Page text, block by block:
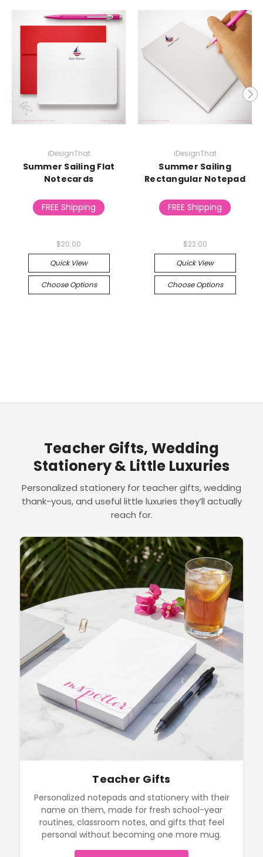
iDesignThat
Summer Sailing Flat
Notecards
FREE Shipping
$20.00
Quick View
Choose Options
iDesignThat
Summer Sailing
Rectangular Notepad
FREE Shipping
$22.00
Quick View
Choose Options
Teacher Gifts, Wedding
Stationery & Little Luxuries
Personalized stationery for teacher gifts, wedding
thank-yous, and useful little luxuries they’ll actually
reach for.
Teacher Gifts
Personalized notepads and stationery with their
name on them, made for fresh school-year
routines, classroom notes, and gifts that feel
personal without becoming one more mug.